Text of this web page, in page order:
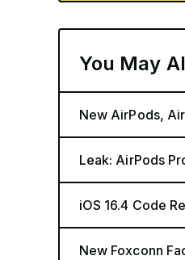
You May
New AirPods,
Leak: AirPods
iOS 16.4 Code
New Foxconn